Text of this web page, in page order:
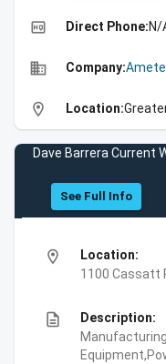
high_quality Direct Phone:N/
business Company:
location_on Location:
Dave Barrera Current
See Full Info
location_on
Location:
1100 Cassatt
description
Description: